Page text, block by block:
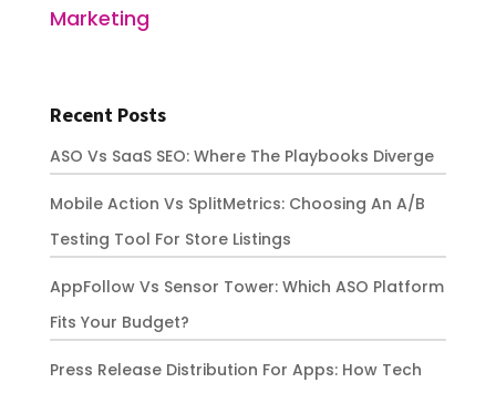
Marketing
Recent Posts
ASO Vs SaaS SEO: Where The Playbooks Diverge
Mobile Action Vs SplitMetrics: Choosing An A/B
Testing Tool For Store Listings
AppFollow Vs Sensor Tower: Which ASO Platform
Fits Your Budget?
Press Release Distribution For Apps: How Tech